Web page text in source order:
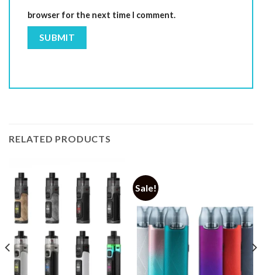
browser for the next time I comment.
RELATED PRODUCTS
Sale!